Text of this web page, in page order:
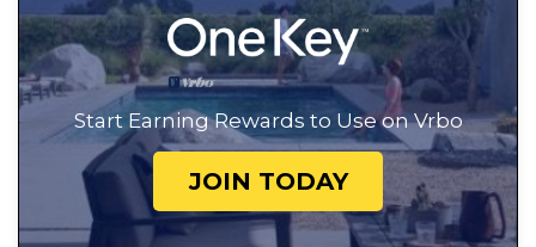
Start Earning Rewards to Use on Vrbo
JOIN TODAY